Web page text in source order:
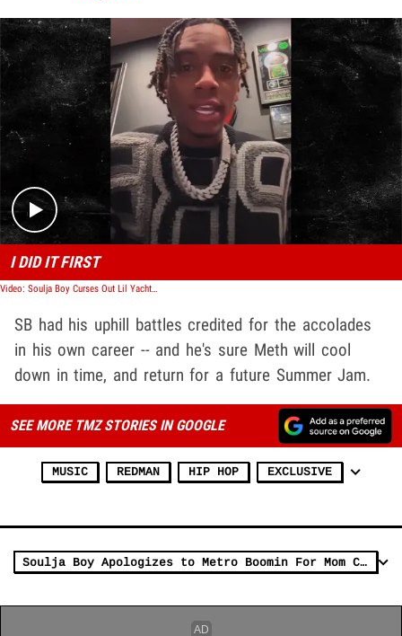
Play video content
I DID IT FIRST
Video: Soulja Boy Curses Out Lil Yachty, Drake Over Streaming Dominance
SB had his uphill battles credited for the accolades
in his own career -- and he's sure Meth will cool
down in time, and return for a future Summer Jam.
SEE MORE TMZ STORIES IN GOOGLE
MUSIC REDMAN HIP HOP EXCLUSIVE
Soulja Boy Apologizes to Metro Boomin For Mom Comments, Seeking Therapy